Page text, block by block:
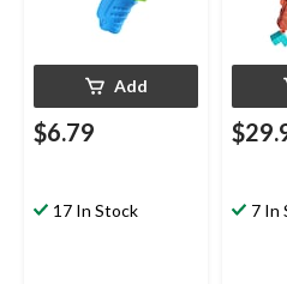
Add
$6.79
17 In Stock 7 In